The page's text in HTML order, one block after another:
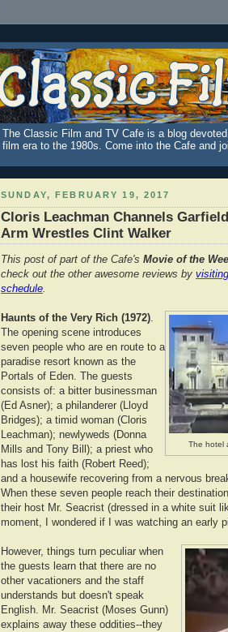
The Classic Film and TV Cafe is a blog
film era to the 1980s. Come into the Cafe and
SUNDAY, FEBRUARY 19, 2017
Cloris Leachman Channels
Arm Wrestles Clint Walker
This post of part of the Cafe's Movie of the
check out the other awesome reviews by
schedule
The hotel
Haunts of the Very Rich (1972)
The opening scene introduces
seven people who are en route to a
paradise resort known as the
Portals of Eden. The guests
consists of: a bitter businessman
(Ed Asner); a philanderer (Lloyd
Bridges); a timid woman (Cloris
Leachman); newlyweds (Donna
Mills and Tony Bill); a priest who
has lost his faith (Robert Reed);
and a housewife recovering from a nervous
When these seven people reach their
their host Mr. Seacrist (dressed in a white suit
moment, I wondered if I was watching an early
However, things turn peculiar when
the guests learn that there are no
other vacationers and the staff
understands but doesn't speak
English. Mr. Seacrist (Moses Gunn)
explains away these oddities--they